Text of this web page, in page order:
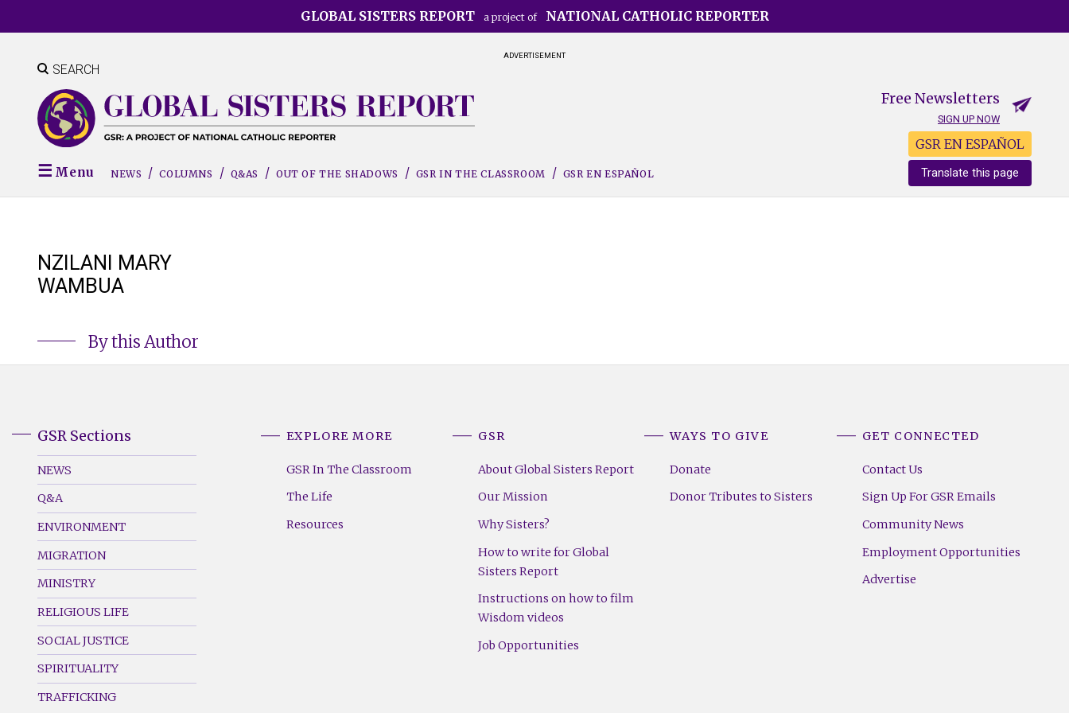
to
content
GLOBAL SISTERS REPORT a project of NATIONAL CATHOLIC REPORTER
ADVERTISEMENT
SEARCH
Free Newsletters
SIGN UP NOW
GSR EN ESPAÑOL
Translate this page
Menu NEWS COLUMNS Q&AS OUT OF THE SHADOWS GSR IN THE CLASSROOM GSR EN ESPAÑOL
NZILANI MARY
WAMBUA
By this Author
Footer
Menu
(Left)
GSR Sections
NEWS
Q&A
ENVIRONMENT
MIGRATION
MINISTRY
RELIGIOUS LIFE
SOCIAL JUSTICE
SPIRITUALITY
TRAFFICKING
Footer
(Right)
EXPLORE MORE
GSR In The Classroom
The Life
Resources
GSR
About Global Sisters Report
Our Mission
Why Sisters?
How to write for Global
Sisters Report
Instructions on how to film
Wisdom videos
Job Opportunities
WAYS TO GIVE
Donate
Donor Tributes to Sisters
GET CONNECTED
Contact Us
Sign Up For GSR Emails
Community News
Employment Opportunities
Advertise